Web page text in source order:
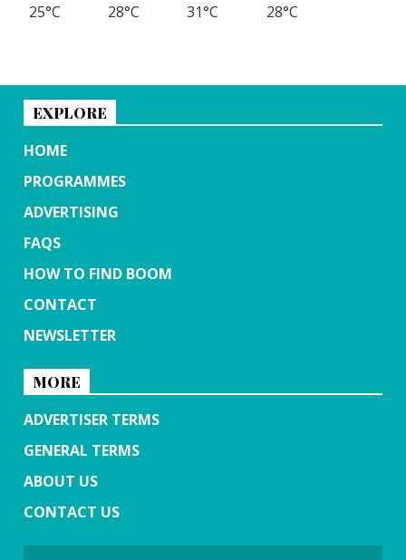
25°C
28°C
31°C
28°C
EXPLORE
HOME
PROGRAMMES
ADVERTISING
FAQS
HOW TO FIND BOOM
CONTACT
NEWSLETTER
MORE
ADVERTISER TERMS
GENERAL TERMS
ABOUT US
CONTACT US